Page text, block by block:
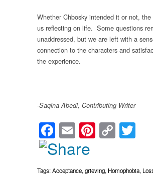
Whether Chbosky intended it or not,
us reflecting on life. Some questions
unaddressed, but we are left with a
connection to the characters and
the experience.
-Saqina Abedi, Contributing Writer
Facebook
EmailPinterest
Copy
Tags:Acceptance, grieving, Homophobia,